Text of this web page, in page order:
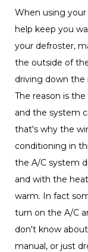
When using
help keep you
your defroster,
the outside of
driving down the
The reason is the
and the system
that's why the
conditioning in
the A/C system
and with the
warm. In fact
turn on the A/C
don't know
manual, or just